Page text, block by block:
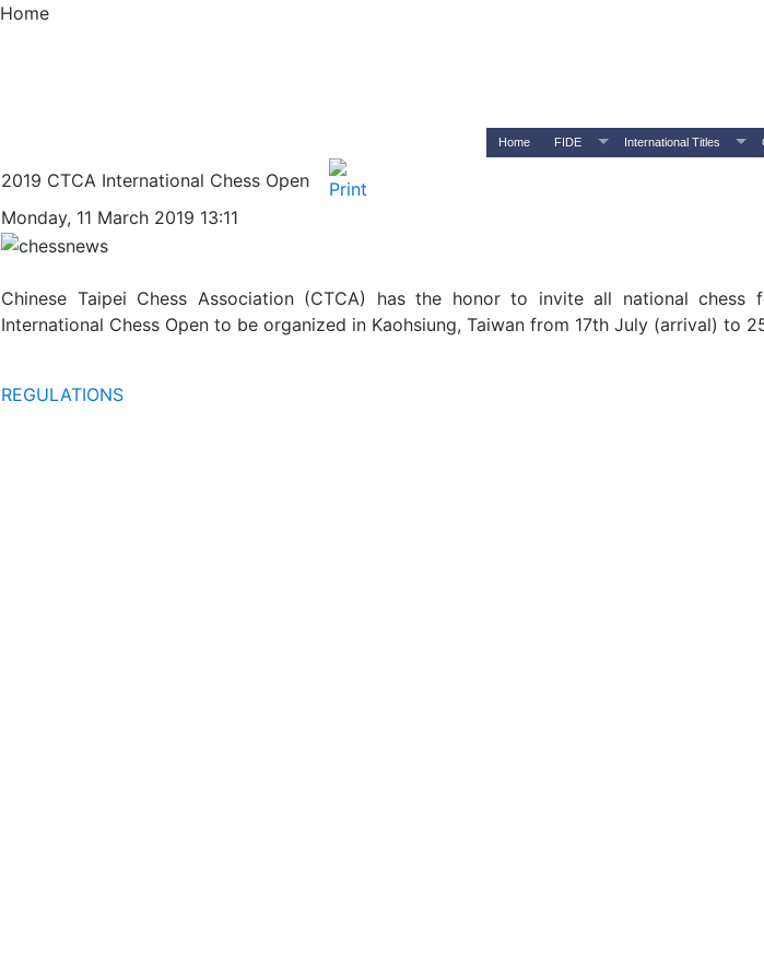
Home
Home FIDE International Titles
2019 CTCA International Chess Open
Monday, 11 March 2019 13:11
Chinese Taipei Chess Association (CTCA) has the honor to invite all national
International Chess Open to be organized in Kaohsiung, Taiwan from 17th July (arrival) to
REGULATIONS